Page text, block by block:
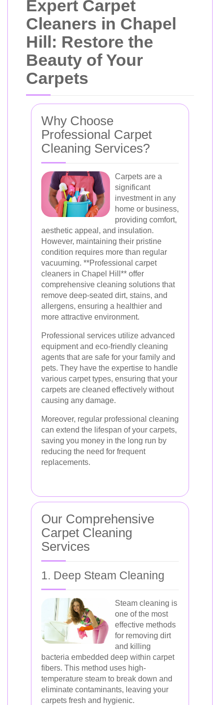
Expert Carpet
Cleaners in Chapel
Hill: Restore the
Beauty of Your
Carpets
Why Choose
Professional Carpet
Cleaning Services?
Carpets are a
significant
investment in any
home or business,
providing comfort,
aesthetic appeal, and insulation.
However, maintaining their pristine
condition requires more than regular
vacuuming. **Professional carpet
cleaners in Chapel Hill** offer
comprehensive cleaning solutions that
remove deep-seated dirt, stains, and
allergens, ensuring a healthier and
more attractive environment.
Professional services utilize advanced
equipment and eco-friendly cleaning
agents that are safe for your family and
pets. They have the expertise to handle
various carpet types, ensuring that your
carpets are cleaned effectively without
causing any damage.
Moreover, regular professional cleaning
can extend the lifespan of your carpets,
saving you money in the long run by
reducing the need for frequent
replacements.
Our Comprehensive
Carpet Cleaning
Services
1. Deep Steam Cleaning
Steam cleaning is
one of the most
effective methods
for removing dirt
and killing
bacteria embedded deep within carpet
fibers. This method uses high-
temperature steam to break down and
eliminate contaminants, leaving your
carpets fresh and hygienic.